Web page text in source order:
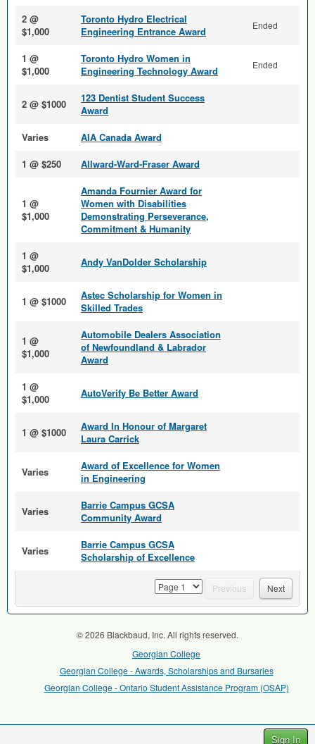
Sign In
2 @
$1,000
Toronto Hydro Electrical
Engineering Entrance Award
Ended
1 @
$1,000
Toronto Hydro Women in
Engineering Technology Award
Ended
2 @ $1000
123 Dentist Student Success
Award
Varies
AIA Canada Award
1 @ $250
Allward-Ward-Fraser Award
1 @
$1,000
Amanda Fournier Award for
Women with Disabilities
Demonstrating Perseverance,
Commitment & Humanity
1 @
$1,000
Andy VanDolder Scholarship
1 @ $1000
Astec Scholarship for Women in
Skilled Trades
1 @
$1,000
Automobile Dealers Association
of Newfoundland & Labrador
Award
1 @
$1,000
AutoVerify Be Better Award
1 @ $1000
Award In Honour of Margaret
Laura Carrick
Varies
Award of Excellence for Women
in Engineering
Varies
Barrie Campus GCSA
Community Award
Varies
Barrie Campus GCSA
Scholarship of Excellence
page Previous Next
© 2026 Blackbaud, Inc. All rights reserved.
Georgian College
Georgian College - Awards, Scholarships and Bursaries
Georgian College - Ontario Student Assistance Program (OSAP)